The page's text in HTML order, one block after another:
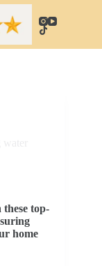
these top-
home